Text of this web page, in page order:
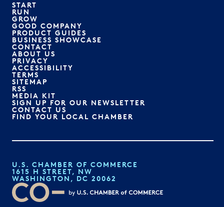
START
RUN
GROW
GOOD COMPANY
PRODUCT GUIDES
BUSINESS SHOWCASE
CONTACT
ABOUT US
PRIVACY
ACCESSIBILITY
TERMS
SITEMAP
RSS
MEDIA KIT
SIGN UP FOR OUR NEWSLETTER
CONTACT US
FIND YOUR LOCAL CHAMBER
U.S. CHAMBER OF COMMERCE
1615 H STREET, NW
WASHINGTON, DC 20062